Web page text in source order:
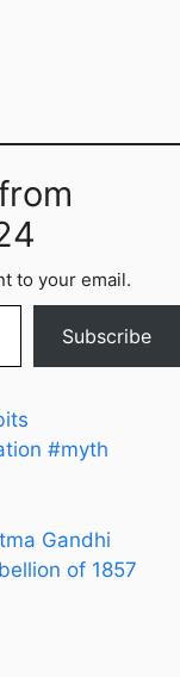
to your email.
Subscribe
#myth
Gandhi
of 1857